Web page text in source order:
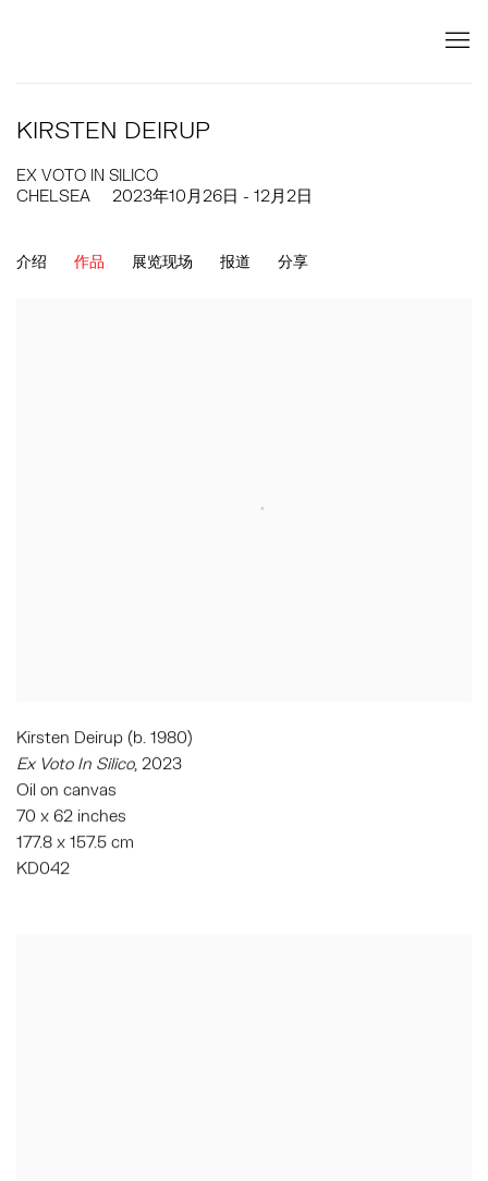
KIRSTEN DEIRUP
EX VOTO IN SILICO
2023年10月26日 - 12月2日
CHELSEA
介绍 作品 展览现场 报道 分享
Kirsten Deirup (b. 1980)
Ex Voto In Silico, 2023
Oil on canvas
70 x 62 inches
177.8 x 157.5 cm
KD042